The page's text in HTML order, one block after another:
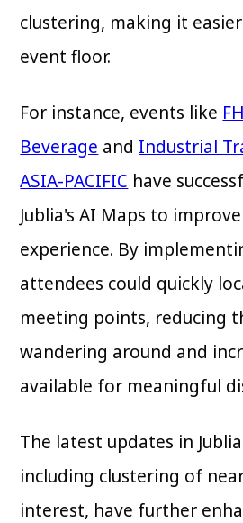
clustering, making it
event floor.
For instance, events like
Beverage and Industrial
ASIA-PACIFIC have
Jublia's AI Maps to
experience. By
attendees could quickly
meeting points, reducing
wandering around and
available for meaningful
The latest updates in
including clustering of
interest, have further